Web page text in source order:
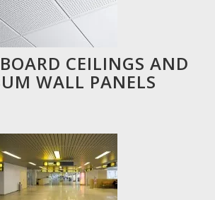
CEILINGS AND
WALL PANELS